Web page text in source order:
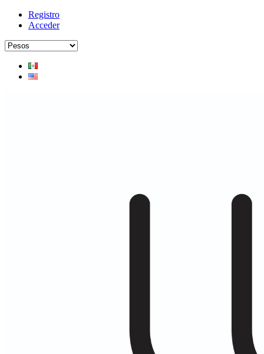
Registro
Acceder